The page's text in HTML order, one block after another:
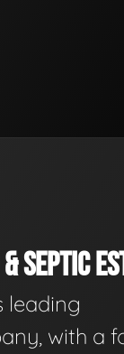
SEPTIC
leading
with a